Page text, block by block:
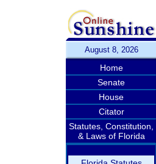
August 8, 2026
Home
Senate
House
Citator
Statutes, Constitution,
& Laws of Florida